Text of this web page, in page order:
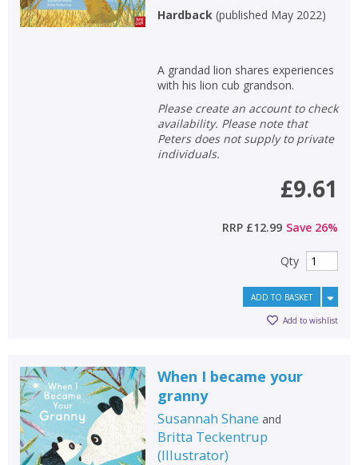
Hardback(published May 2022)
A grandad lion shares experiences
with his lion cub grandson.
Please create an account to check
availability. Please note that
Peters does not supply to private
individuals.
£9.61
RRP £12.99 Save 26%
Qty
ADD TO BASKET
Add to wishlist
When I became your
granny
Susannah Shane and
Britta Teckentrup
(Illustrator)